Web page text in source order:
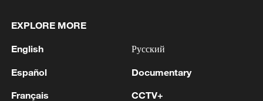
EXPLORE MORE
English
Español
Français
Русский
Documentary
CCTV+